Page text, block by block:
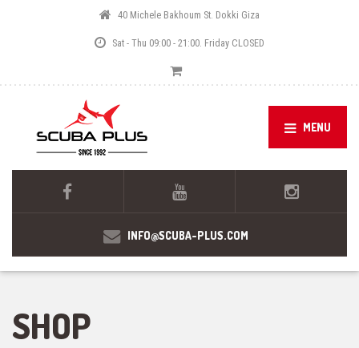
40 Michele Bakhoum St. Dokki Giza
Sat - Thu 09:00 - 21:00. Friday CLOSED
MENU
INFO@SCUBA-PLUS.COM
SHOP